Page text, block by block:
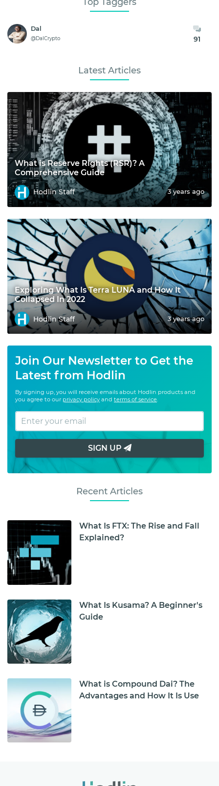
Dal
@DalCrypto 91
Latest Articles
What is Reserve Rights (RSR)? A
Comprehensive Guide
Hodlin Staff 3 years ago
Exploring What Is Terra LUNA and How It
Collapsed In 2022
Hodlin Staff 3 years ago
Join Our Newsletter to Get the
Latest from Hodlin
By signing up, you will receive emails about Hodlin products and
you agree to our privacy policy and terms of service.
SIGN UP
Recent Articles
What Is FTX: The Rise and Fall
Explained?
What Is Kusama? A Beginner's
Guide
What is Compound Dai? The
Advantages and How It Is Use